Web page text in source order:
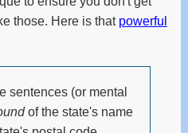
those. Here is that powerful
sentences (or mental
of the state's name